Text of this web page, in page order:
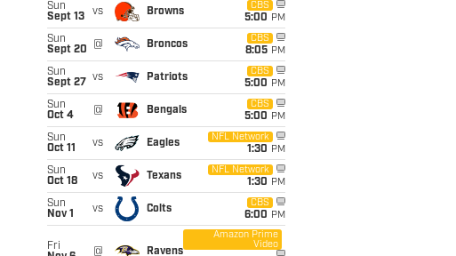
Sun
Sept 13
vs Browns
CBS
5:00 PM
Sun
Sept 20
@ Broncos
CBS
8:05 PM
Sun
Sept 27
vs Patriots
CBS
5:00 PM
Sun
Oct 4
@ Bengals
CBS
5:00 PM
Sun
Oct 11
vs Eagles
NFL Network
1:30 PM
Sun
Oct 18
vs Texans
NFL Network
1:30 PM
Sun
Nov 1
vs Colts
CBS
6:00 PM
Fri
@ Ravens
Amazon Prime
Video